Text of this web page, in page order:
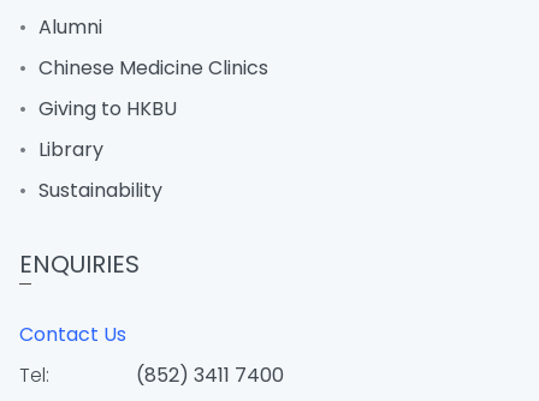
Alumni
Chinese Medicine Clinics
Giving to HKBU
Library
Sustainability
ENQUIRIES
Contact Us
Tel:
(852) 3411 7400